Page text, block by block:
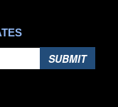
SUBMIT